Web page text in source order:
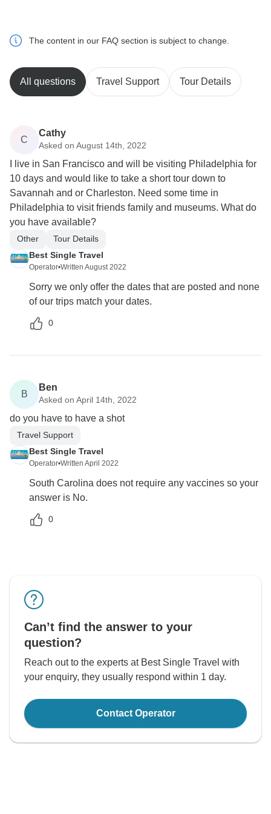
The content in our FAQ section is subject to change.
All questions Travel Support Tour Details
C
Cathy
Asked on August 14th, 2022
I live in San Francisco and will be visiting Philadelphia for
10 days and would like to take a short tour down to
Savannah and or Charleston. Need some time in
Philadelphia to visit friends family and museums. What do
you have available?
Other
Tour Details
Best Single Travel
Operator•Written August 2022
Sorry we only offer the dates that are posted and none
of our trips match your dates.
0
B
Ben
Asked on April 14th, 2022
do you have to have a shot
Travel Support
Best Single Travel
Operator•Written April 2022
South Carolina does not require any vaccines so your
answer is No.
0
Can’t find the answer to your
question?
Reach out to the experts at Best Single Travel with
your enquiry, they usually respond within 1 day.
Contact Operator